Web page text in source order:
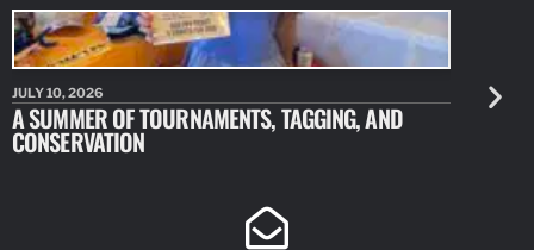
JULY 10, 2026
A SUMMER OF TOURNAMENTS, TAGGING, AND
CONSERVATION
JULY 10,
NEW